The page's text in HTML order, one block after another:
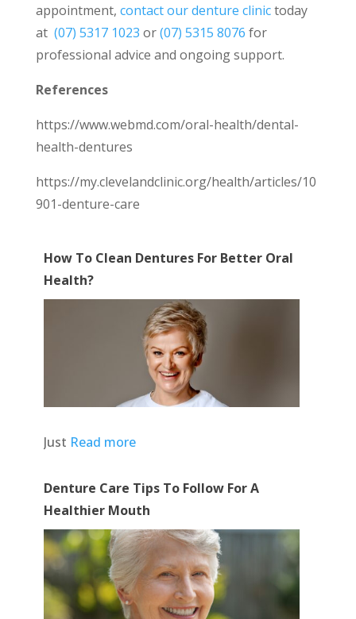
appointment, contact our denture clinictoday
at (07) 5317 1023 or(07) 5315 8076 for
professional advice and ongoing support.
References
https://www.webmd.com/oral-health/dental-
health-dentures
https://my.clevelandclinic.org/health/articles/10
901-denture-care
How To Clean Dentures For Better Oral
Health?
Just Read more
Denture Care Tips To Follow For A
Healthier Mouth